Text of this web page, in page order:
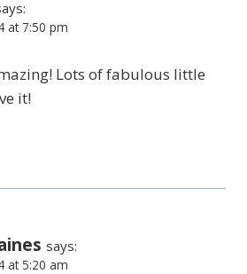
at 7:50 pm
Lots of fabulous little
it!
says:
at 5:20 am